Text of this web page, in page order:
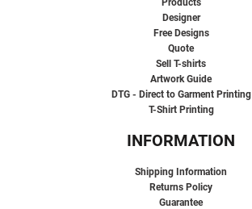
Products
Designer
Free Designs
Quote
Sell T-shirts
Artwork Guide
DTG - Direct to Garment Printing
T-Shirt Printing
INFORMATION
Shipping Information
Returns Policy
Guarantee